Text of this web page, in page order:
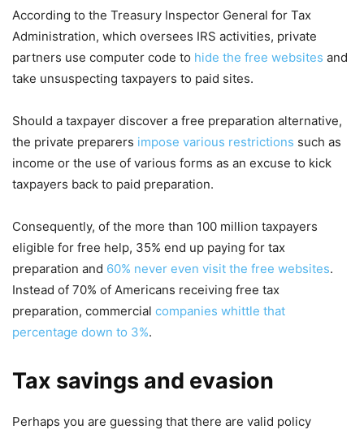
According to the Treasury Inspector General for Tax
Administration, which oversees IRS activities, private
partners use computer code to hide the free websites and
take unsuspecting taxpayers to paid sites.
Should a taxpayer discover a free preparation alternative,
the private preparers impose various restrictions such as
income or the use of various forms as an excuse to kick
taxpayers back to paid preparation.
Consequently, of the more than 100 million taxpayers
eligible for free help, 35% end up paying for tax
preparation and 60% never even visit the free websites.
Instead of 70% of Americans receiving free tax
preparation, commercial companies whittle that
percentage down to 3%.
Tax savings and evasion
Perhaps you are guessing that there are valid policy